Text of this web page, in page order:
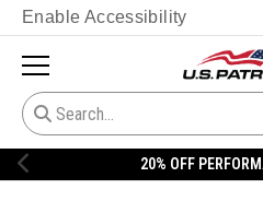
Enable Accessibility
20% OFF